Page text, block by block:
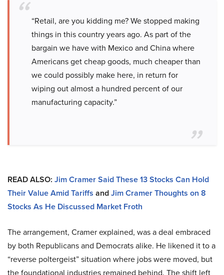
“Retail, are you kidding me? We stopped making
things in this country years ago. As part of the
bargain we have with Mexico and China where
Americans get cheap goods, much cheaper than
we could possibly make here, in return for
wiping out almost a hundred percent of our
manufacturing capacity.”
READ ALSO: Jim Cramer Said These 13 Stocks Can Hold
Their Value Amid Tariffs andJim Cramer Thoughts on 8
Stocks As He Discussed Market Froth
The arrangement, Cramer explained, was a deal embraced
by both Republicans and Democrats alike. He likened it to a
“reverse poltergeist” situation where jobs were moved, but